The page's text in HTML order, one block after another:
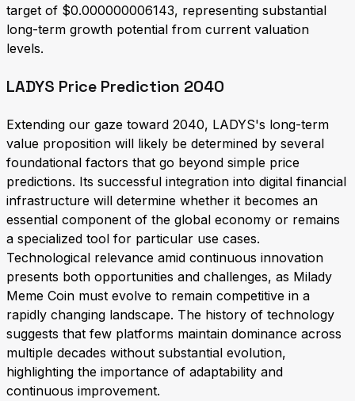
target of $0.000000006143, representing substantial
long-term growth potential from current valuation
levels.
LADYS Price Prediction 2040
Extending our gaze toward 2040, LADYS's long-term
value proposition will likely be determined by several
foundational factors that go beyond simple price
predictions. Its successful integration into digital financial
infrastructure will determine whether it becomes an
essential component of the global economy or remains
a specialized tool for particular use cases.
Technological relevance amid continuous innovation
presents both opportunities and challenges, as Milady
Meme Coin must evolve to remain competitive in a
rapidly changing landscape. The history of technology
suggests that few platforms maintain dominance across
multiple decades without substantial evolution,
highlighting the importance of adaptability and
continuous improvement.